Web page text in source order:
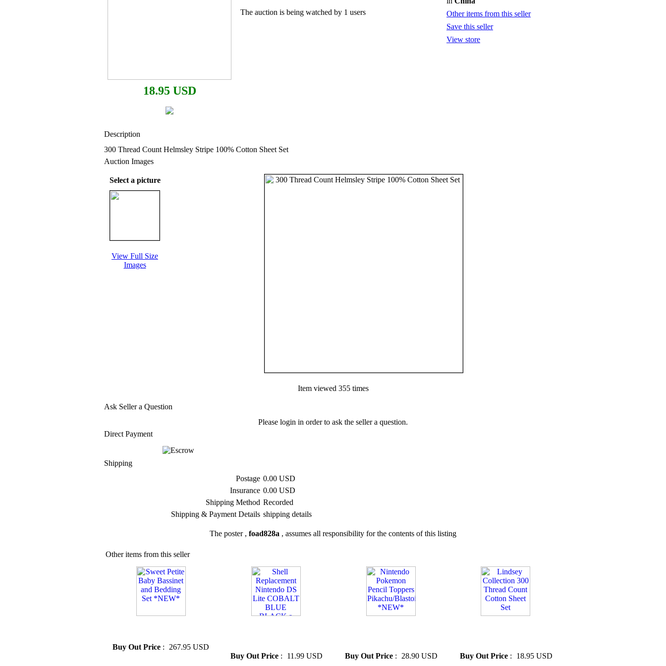
18.95 USD
The auction is being watched by 1 users
Other items from this seller
Save this seller
View store
Description
300 Thread Count Helmsley Stripe 100% Cotton Sheet Set
Auction Images
Select a picture
View Full Size
Images
Item viewed 355 times
Ask Seller a Question
Please login in order to ask the seller a question.
Direct Payment
Shipping
Postage 0.00 USD
Insurance 0.00 USD
Shipping Method Recorded
Shipping & Payment Details shipping details
The poster , foad828a , assumes all responsibility for the contents of this listing
Other items from this seller
Buy Out Price : 267.95 USD
Buy Out Price : 11.99 USD
Buy Out Price : 28.90 USD
Buy Out Price : 18.95 USD